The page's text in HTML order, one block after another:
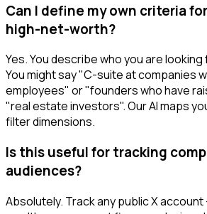
Can I define my own criteria
high-net-worth?
Yes. You describe who you are looking
You might say "C-suite at companies
employees" or "founders who have
"real estate investors". Our AI maps
filter dimensions.
Is this useful for tracking
audiences?
Absolutely. Track any public X account